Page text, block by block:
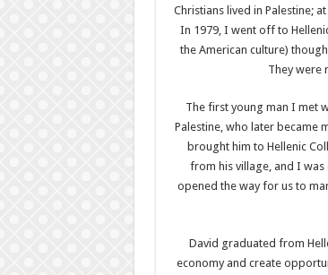
Christians lived in Palestine;
In 1979, I went off to
the American culture)
They were
The first young man I met
Palestine, who later became
brought him to Hellenic
from his village, and I was
opened the way for us to
David graduated from
economy and create